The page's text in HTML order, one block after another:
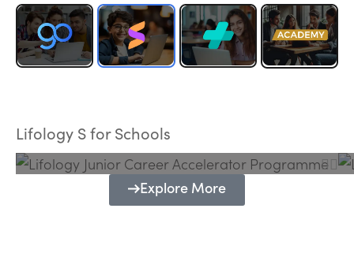
Lifology S for Schools
Programme
Explore More